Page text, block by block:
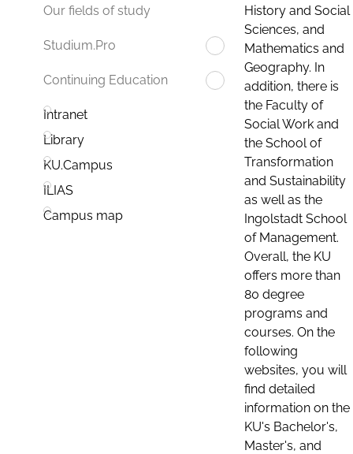
Our fields of study
Studium.Pro
Continuing Education
Intranet
Library
KU.Campus
ILIAS
Campus map
History and Social
Sciences, and
Mathematics and
Geography. In
addition, there is
the Faculty of
Social Work and
the School of
Transformation
and Sustainability
as well as the
Ingolstadt School
of Management.
Overall, the KU
offers more than
80 degree
programs and
courses. On the
following
websites, you will
find detailed
information on the
KU's Bachelor's,
Master's, and